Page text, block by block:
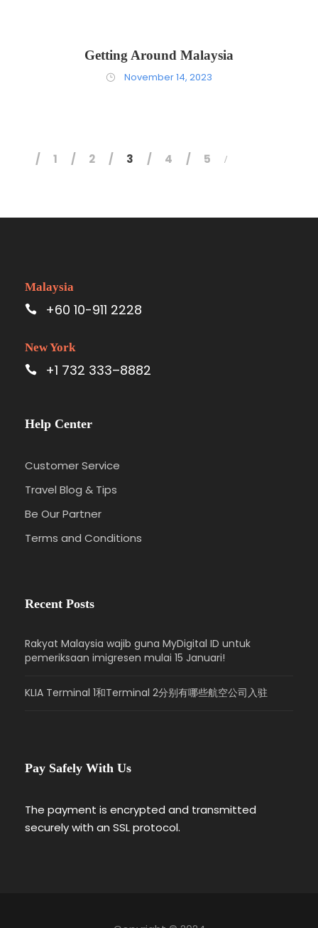
Getting Around Malaysia
November 14, 2023
1 2 3 4 5
Malaysia
+60 10-911 2228
New York
+1 732 333–8882
Help Center
Customer Service
Travel Blog & Tips
Be Our Partner
Terms and Conditions
Recent Posts
Rakyat Malaysia wajib guna MyDigital ID untuk
pemeriksaan imigresen mulai 15 Januari!
KLIA Terminal 1和Terminal 2分别有哪些航空公司入驻
Pay Safely With Us
The payment is encrypted and transmitted
securely with an SSL protocol.